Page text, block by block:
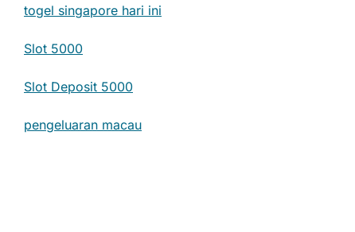
togel singapore hari ini
Slot 5000
Slot Deposit 5000
pengeluaran macau